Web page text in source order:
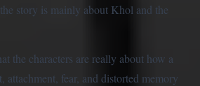
story is mainly about Khol and the
the characters are really about how a
attachment, fear, and distorted memory